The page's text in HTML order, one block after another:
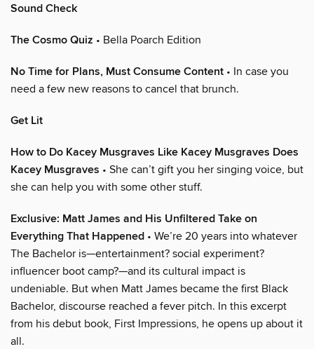
Sound Check
The Cosmo Quiz • Bella Poarch Edition
No Time for Plans, Must Consume Content • In case you
need a few new reasons to cancel that brunch.
Get Lit
How to Do Kacey Musgraves Like Kacey Musgraves Does
Kacey Musgraves • She can’t gift you her singing voice, but
she can help you with some other stuff.
Exclusive: Matt James and His Unfiltered Take on
Everything That Happened • We’re 20 years into whatever
The Bachelor is—entertainment? social experiment?
influencer boot camp?—and its cultural impact is
undeniable. But when Matt James became the first Black
Bachelor, discourse reached a fever pitch. In this excerpt
from his debut book, First Impressions, he opens up about it
all.